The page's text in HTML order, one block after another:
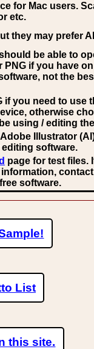
for Mac users.
etc.
they may prefer AI
be able to
PNG if you have
not the
if you need to use
otherwise
using / editing
Illustrator
software.
page for test files.
software.
List
this site.